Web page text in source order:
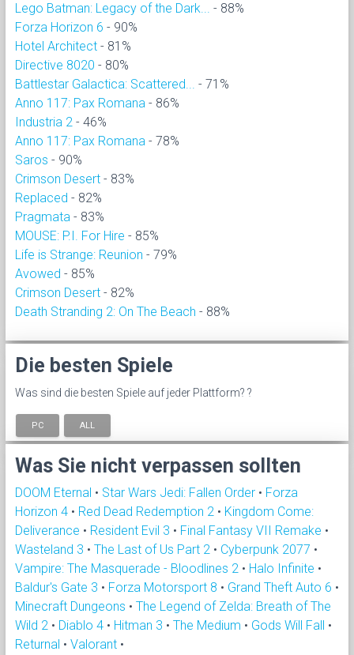
Lego Batman: Legacy of the Dark... - 88%
Forza Horizon 6 - 90%
Hotel Architect - 81%
Directive 8020 - 80%
Battlestar Galactica: Scattered... - 71%
Anno 117: Pax Romana - 86%
Industria 2 - 46%
Anno 117: Pax Romana - 78%
Saros - 90%
Crimson Desert - 83%
Replaced - 82%
Pragmata - 83%
MOUSE: P.I. For Hire - 85%
Life is Strange: Reunion - 79%
Avowed - 85%
Crimson Desert - 82%
Death Stranding 2: On The Beach - 88%
Die besten Spiele
Was sind die besten Spiele auf jeder Plattform? ?
PC ALL
Was Sie nicht verpassen sollten
DOOM Eternal • Star Wars Jedi: Fallen Order • Forza
Horizon 4 • Red Dead Redemption 2 • Kingdom Come:
Deliverance • Resident Evil 3 • Final Fantasy VII Remake •
Wasteland 3 • The Last of Us Part 2 • Cyberpunk 2077 •
Vampire: The Masquerade - Bloodlines 2 • Halo Infinite •
Baldur's Gate 3 • Forza Motorsport 8 • Grand Theft Auto 6 •
Minecraft Dungeons • The Legend of Zelda: Breath of The
Wild 2 • Diablo 4 • Hitman 3 • The Medium • Gods Will Fall •
Returnal • Valorant •